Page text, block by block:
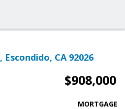
CA 92026
$908,000
MORTGAGE